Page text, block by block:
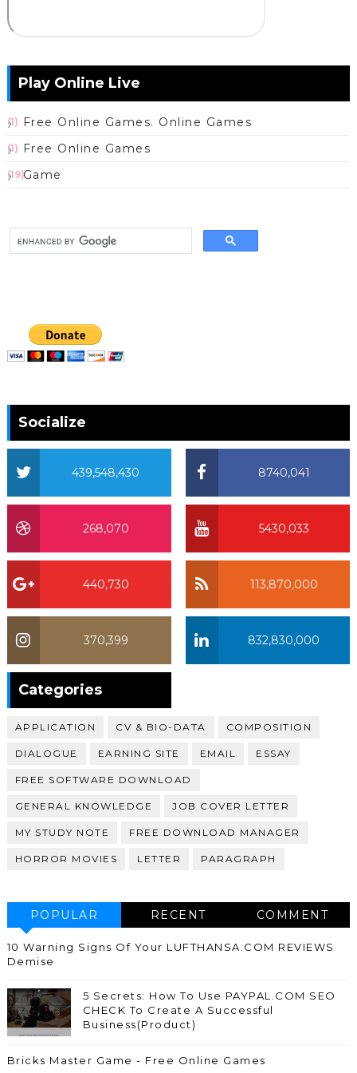
Play Online Live
Free Online Games. Online Games
(1)
Free Online Games
(1)
Game
(19)
Socialize
8740,041
439,548,430
5430,033
268,070
113,870,000
440,730
832,830,000
370,399
Categories
APPLICATION CV & BIO-DATA COMPOSITION
DIALOGUE EARNING SITE EMAIL ESSAY
FREE SOFTWARE DOWNLOAD
GENERAL KNOWLEDGE JOB COVER LETTER
MY STUDY NOTE FREE DOWNLOAD MANAGER
HORROR MOVIES LETTER PARAGRAPH
POPULAR RECENT COMMENT
10 Warning Signs Of Your LUFTHANSA.COM REVIEWS
Demise
5 Secrets: How To Use PAYPAL.COM SEO
CHECK To Create A Successful
Business(Product)
Bricks Master Game - Free Online Games